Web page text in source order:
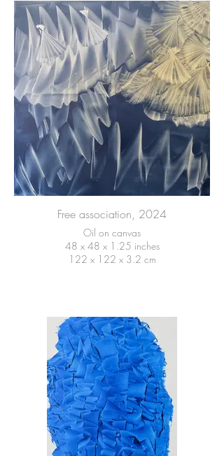
Free association, 2024
Oil on canvas
48 x 48 x 1.25 inches
122 x 122 x 3.2 cm